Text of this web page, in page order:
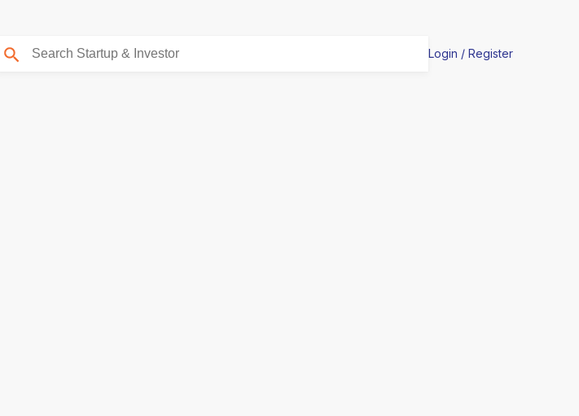
Login / Register